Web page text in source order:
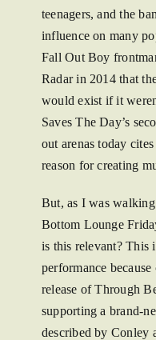
teenagers, and the
influence on many
Fall Out Boy
Radar in 2014 that
would exist if it
Saves The Day’s
out arenas today
reason for creating
But, as I was
Bottom Lounge
is this relevant? This
performance
release of Through
supporting a brand-
described by Conley